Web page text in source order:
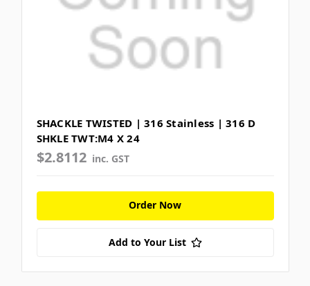
SHACKLE TWISTED | 316 Stainless | 316 D
SHKLE TWT:M4 X 24
$2.8112 inc. GST
Order Now
Add to Your List